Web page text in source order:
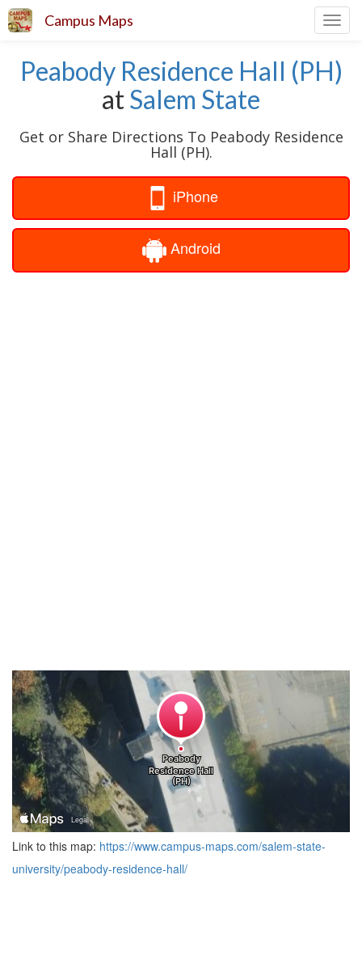
Campus Maps
Peabody Residence Hall (PH)
atSalem State
Get or Share Directions To Peabody Residence
Hall (PH).
iPhone
Android
Link to this map: https://www.campus-maps.com/salem-state-
university/peabody-residence-hall/